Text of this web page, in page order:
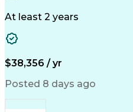
Financial Services
Call Center Experience
Mortgage Loan
At least 2 years
$38,356 / yr
Posted 8 days ago